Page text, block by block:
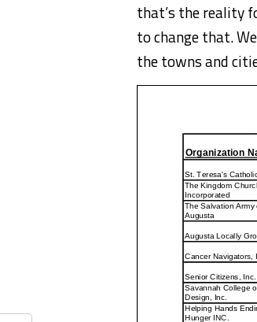
that’s the reality
to change that.
the towns and